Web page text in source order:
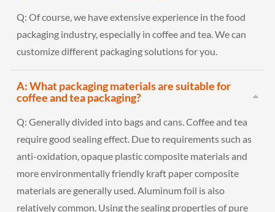
Q: Of course, we have extensive experience in the food
packaging industry, especially in coffee and tea. We can
customize different packaging solutions for you.
A: What packaging materials are suitable for
coffee and tea packaging?
Q: Generally divided into bags and cans. Coffee and tea
require good sealing effect. Due to requirements such as
anti-oxidation, opaque plastic composite materials and
more environmentally friendly kraft paper composite
materials are generally used. Aluminum foil is also
relatively common. Using the sealing properties of pure